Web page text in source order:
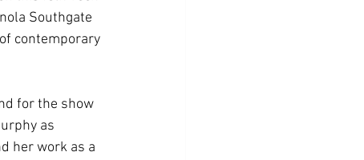
Southgate
contemporary
for the show
as
her work as a